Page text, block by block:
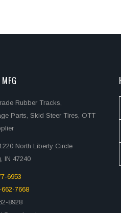
Rubber Tracks,
Parts, Skid Steer Tires, OTT
1220 North Liberty Circle
IN 47240
6953
662-7668
8928